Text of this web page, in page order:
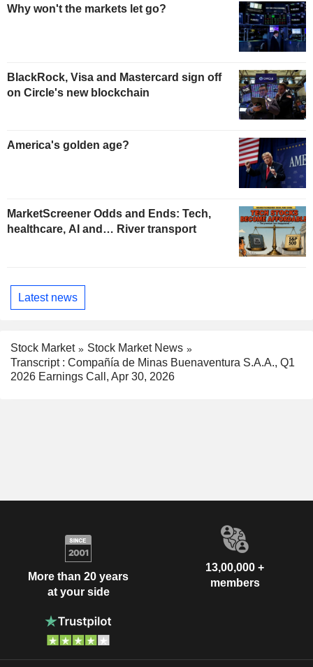
Why won't the markets let go?
BlackRock, Visa and Mastercard sign off
on Circle's new blockchain
America's golden age?
MarketScreener Odds and Ends: Tech,
healthcare, AI and… River transport
Latest news
Stock Market
Stock Market News
Transcript : Compañía de Minas Buenaventura S.A.A., Q1
2026 Earnings Call, Apr 30, 2026
More than 20 years
at your side
13,00,000 +
members